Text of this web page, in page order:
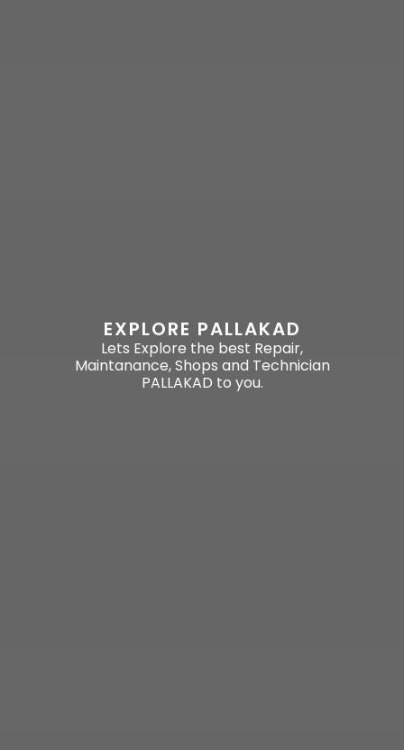
EXPLORE PALLAKAD
Lets Explore the best Repair,
Maintanance, Shops and Technician
PALLAKAD to you.